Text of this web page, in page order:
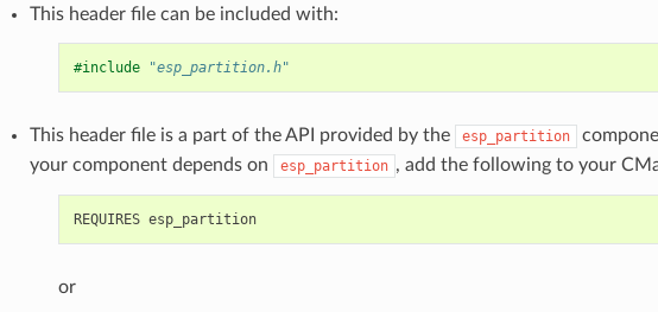
This header file can be included with:
#include "esp_partition.h"
This header file is a part of the API provided by the esp_partition
your component depends on
esp_partition , add the following to your
REQUIRES esp_partition
or